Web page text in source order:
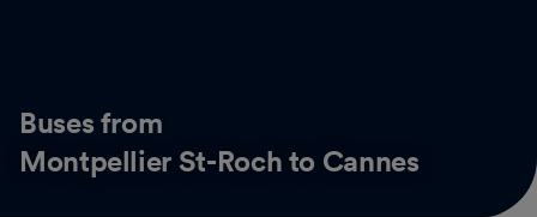
Buses from
Montpellier St-Roch to Cannes